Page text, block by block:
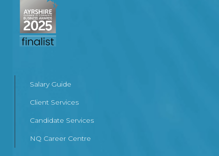
Salary Guide
Client Services
Candidate Services
NQ Career Centre